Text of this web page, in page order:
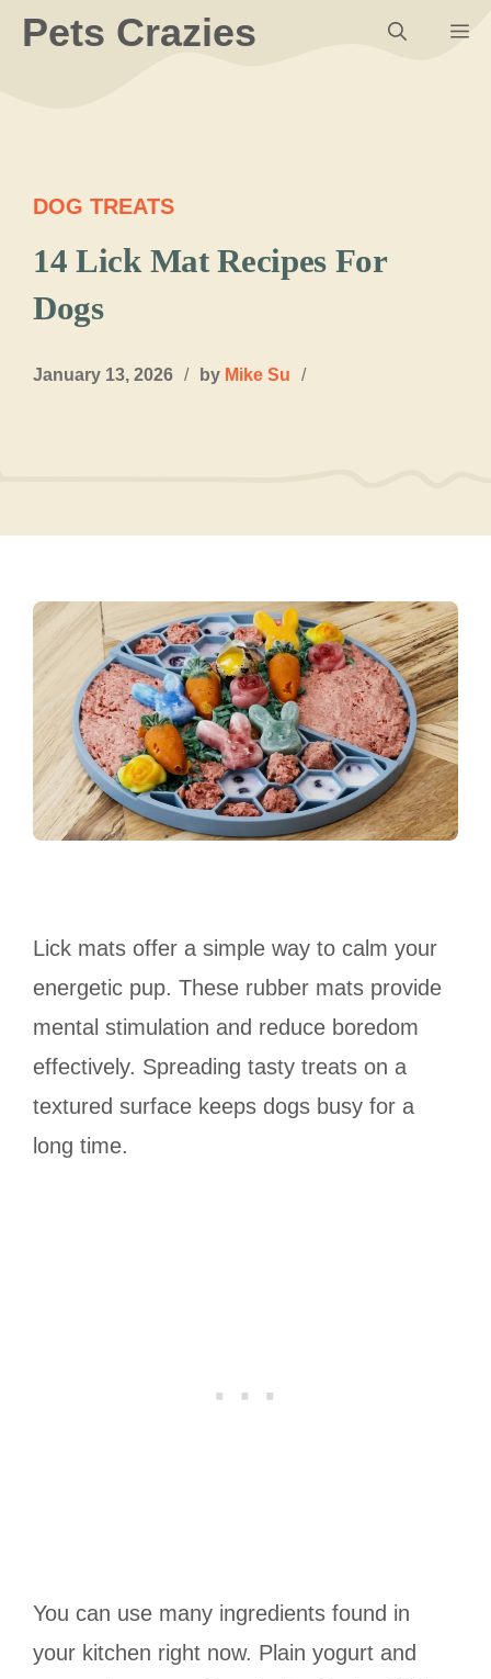
SkipPets Crazies
DOG TREATS
14 Lick Mat Recipes For
Dogs
January 13, 2026 / by Mike Su /
Lick mats offer a simple way to calm your
energetic pup. These rubber mats provide
mental stimulation and reduce boredom
effectively. Spreading tasty treats on a
textured surface keeps dogs busy for a
long time.
You can use many ingredients found in
your kitchen right now. Plain yogurt and